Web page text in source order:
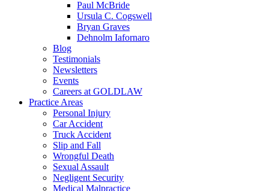
Paul McBride
Ursula C. Cogswell
Bryan Graves
Dehnolm Iafornaro
Blog
Testimonials
Newsletters
Events
Careers at GOLDLAW
Practice Areas
Personal Injury
Car Accident
Truck Accident
Slip and Fall
Wrongful Death
Sexual Assault
Negligent Security
Medical Malpractice